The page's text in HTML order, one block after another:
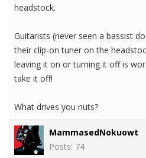
headstock.
Guitarists (never seen a bassist
their clip-on tuner on the
leaving it on or turning it off is
take it off!
What drives you nuts?
MammasedNokuowt
Posts: 74